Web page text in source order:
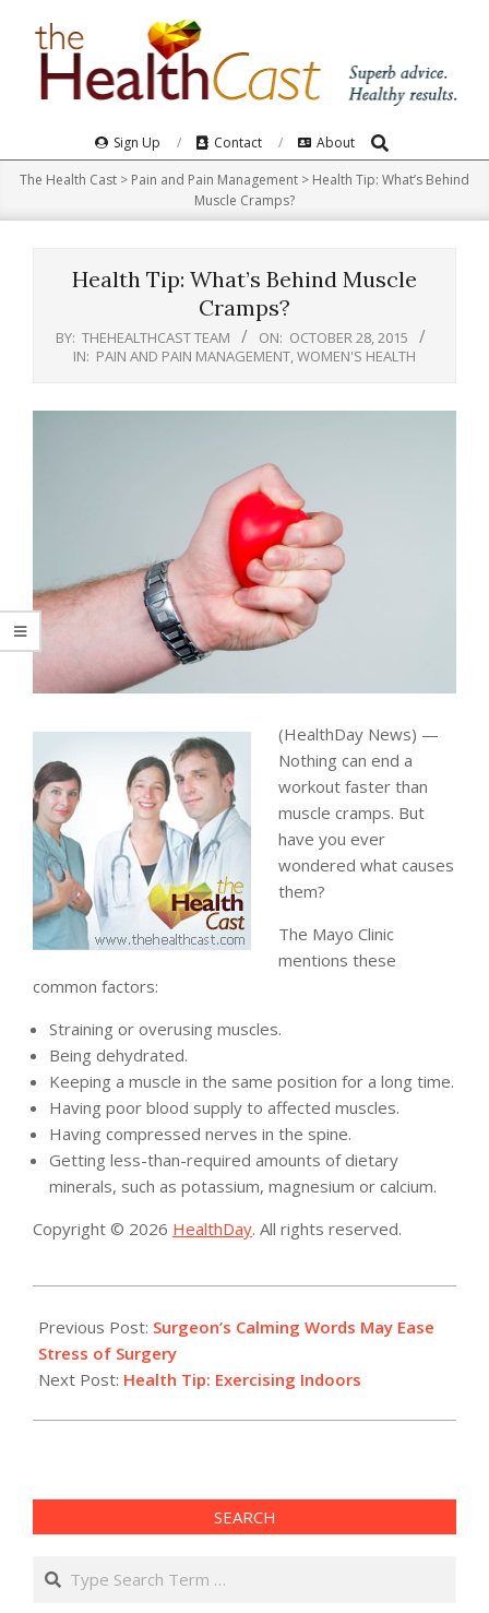
Navigation
Menu
Sign Up Contact About Search
The Health Cast > Pain and Pain Management > Health Tip: What’s Behind
Muscle Cramps?
Health Tip: What’s Behind Muscle
Cramps?
BY: THEHEALTHCAST TEAM ON: OCTOBER 28, 2015
IN: PAIN AND PAIN MANAGEMENT WOMEN'S HEALTH
(HealthDay News) —
Nothing can end a
workout faster than
muscle cramps. But
have you ever
wondered what causes
them?
The Mayo Clinic
mentions these
common factors:
Straining or overusing muscles.
Being dehydrated.
Keeping a muscle in the same position for a long time.
Having poor blood supply to affected muscles.
Having compressed nerves in the spine.
Getting less-than-required amounts of dietary
minerals, such as potassium, magnesium or calcium.
Copyright © 2026 HealthDay. All rights reserved.
10-
28
Previous Post: Surgeon’s Calming Words May Ease
Stress of Surgery
Next Post: Health Tip: Exercising Indoors
SEARCH
Search